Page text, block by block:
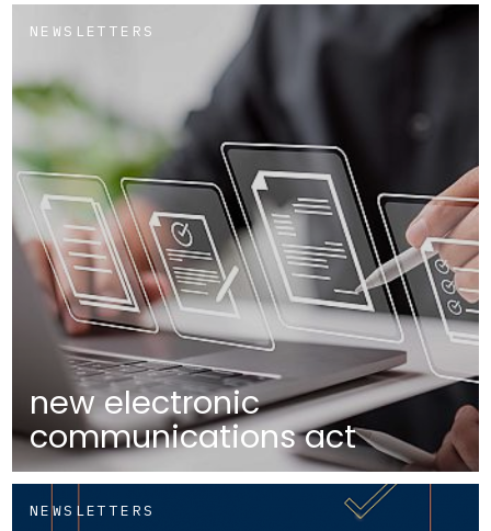
NEWSLETTERS
new electronic
communications act
NEWSLETTERS